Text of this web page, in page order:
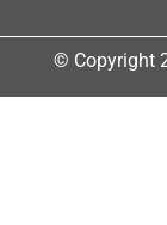
© Copyright